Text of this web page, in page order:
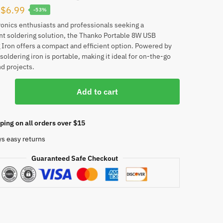
Original
price
was:
$14.99.
$6.99Current
price
is:
$6.99.
-53%
enthusiasts and professionals seeking a
soldering solution, the Thanko Portable 8W USB
offers a compact and efficient option. Powered by
iron is portable, making it ideal for on-the-go
projects.
Add to cart
on all orders over $15
easy returns
Guaranteed Safe Checkout